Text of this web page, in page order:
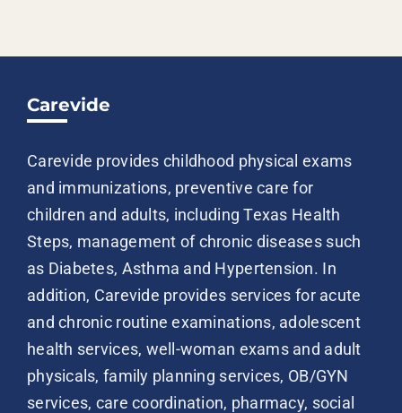
Carevide
Carevide provides childhood physical exams
and immunizations, preventive care for
children and adults, including Texas Health
Steps, management of chronic diseases such
as Diabetes, Asthma and Hypertension. In
addition, Carevide provides services for acute
and chronic routine examinations, adolescent
health services, well-woman exams and adult
physicals, family planning services, OB/GYN
services, care coordination, pharmacy, social